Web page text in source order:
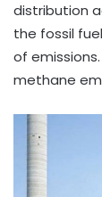
distribution
the fossil
of
methane